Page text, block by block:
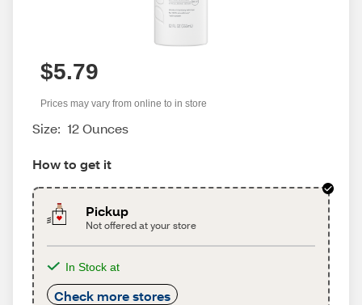
$5.79
Prices may vary from online to in store
Size: 12 Ounces
How to get it
Pickup
Not offered at your store
In Stock at
Check more stores